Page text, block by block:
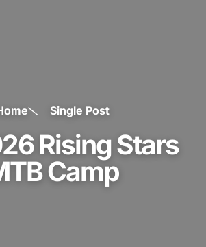
Single Post
Rising Stars
Camp